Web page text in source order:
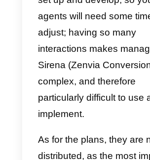
allows you to keep
company
internal and
the possibility to
chat, send it to the
team and, since it
Sirena (Zenvia
automatically